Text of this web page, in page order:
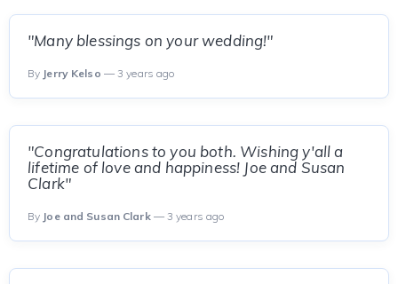
"Many blessings on your wedding!"
By Jerry Kelso — 3 years ago
"Congratulations to you both. Wishing y'all a
lifetime of love and happiness! Joe and Susan
Clark"
By Joe and Susan Clark— 3 years ago